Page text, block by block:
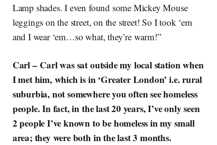
Lamp shades. I even found some Mickey Mouse
leggings on the street, on the street! So I took ‘em
and I wear ‘em…so what, they’re warm!”
Carl – Carl was sat outside my local station when
I met him, which is in ‘Greater London’ i.e. rural
suburbia, not somewhere you often see homeless
people. In fact, in the last 20 years, I’ve only seen
2 people I’ve known to be homeless in my small
area; they were both in the last 3 months.